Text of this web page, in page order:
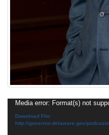
Video
Player
Media error: Format(s) not
Download File:
http://governor.delaware.gov/